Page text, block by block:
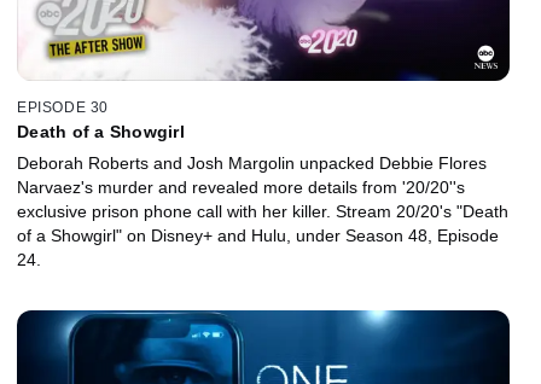
EPISODE 30
Death of a Showgirl
Deborah Roberts and Josh Margolin unpacked Debbie Flores
Narvaez's murder and revealed more details from '20/20''s
exclusive prison phone call with her killer. Stream 20/20's "Death
of a Showgirl" on Disney+ and Hulu, under Season 48, Episode
24.